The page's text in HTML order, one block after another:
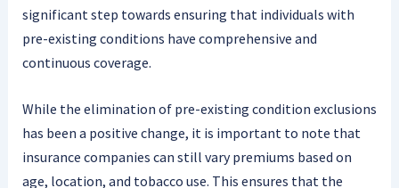
significant step towards ensuring that individuals with
pre-existing conditions have comprehensive and
continuous coverage.
While the elimination of pre-existing condition exclusions
has been a positive change, it is important to note that
insurance companies can still vary premiums based on
age, location, and tobacco use. This ensures that the